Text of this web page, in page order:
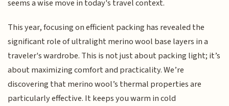
seems a wise move in today's travel context.
This year, focusing on efficient packing has revealed the
significant role of ultralight merino wool base layers in a
traveler's wardrobe. This is not just about packing light; it’s
about maximizing comfort and practicality. We’re
discovering that merino wool’s thermal properties are
particularly effective. It keeps you warm in cold